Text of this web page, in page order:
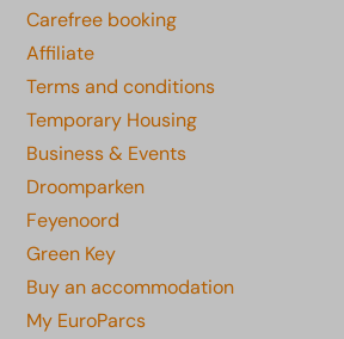
Carefree booking
Affiliate
Terms and conditions
Temporary Housing
Business & Events
Droomparken
Feyenoord
Green Key
Buy an accommodation
My EuroParcs